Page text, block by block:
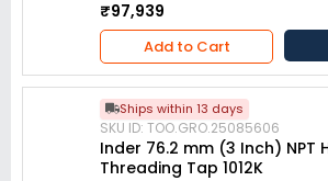
₹97,939
Add to Cart
Ships within 13 days
SKU ID: TOO.GRO.25085606
Inder 76.2 mm (3 Inch) NPT
Threading Tap 1012K